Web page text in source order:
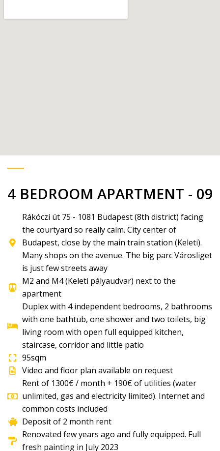
4 BEDROOM APARTMENT - 09
Rákóczi út 75 - 1081 Budapest (8th district) facing
the courtyard so really calm. City center of
Budapest, close by the main train station (Keleti).
Many shops on the avenue. The big parc Városliget
is just few streets away
M2 and M4 (Keleti pályaudvar) next to the
apartment
Duplex with 4 independent bedrooms, 2 bathrooms
with one bathtub, one shower and two toilets, big
living room with open full equipped kitchen,
staircase, corridor and little patio
95sqm
Video and floor plan available on request
Rent of 1300€ / month + 190€ of utilities (water
unlimited, gas and electricity limited). Internet and
common costs included
Deposit of 2 month rent
Renovated few years ago and fully equipped. Full
fresh painting in July 2023